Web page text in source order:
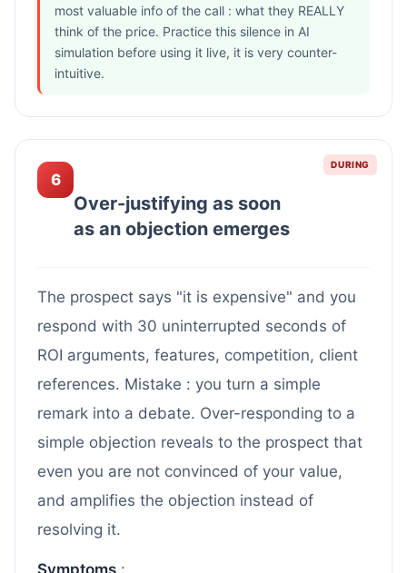
most valuable info of the call : what they REALLY
think of the price. Practice this silence in AI
simulation before using it live, it is very counter-
intuitive.
DURING
6
Over-justifying as soon
as an objection emerges
The prospect says "it is expensive" and you
respond with 30 uninterrupted seconds of
ROI arguments, features, competition, client
references. Mistake : you turn a simple
remark into a debate. Over-responding to a
simple objection reveals to the prospect that
even you are not convinced of your value,
and amplifies the objection instead of
resolving it.
Symptoms :